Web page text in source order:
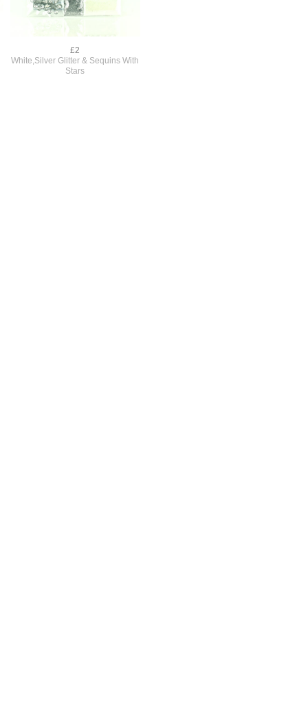
£2
White,Silver Glitter & Sequins With
Stars